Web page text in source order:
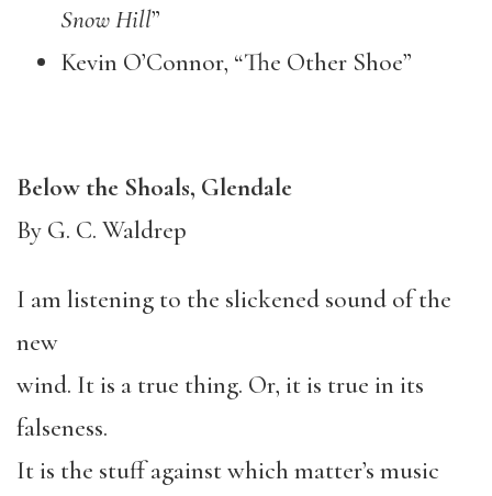
Snow Hill”
Kevin O’Connor, “The Other Shoe”
Below the Shoals, Glendale
By G. C. Waldrep
I am listening to the slickened sound of the
new
wind. It is a true thing. Or, it is true in its
falseness.
It is the stuff against which matter’s music